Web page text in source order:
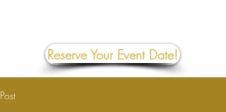
Reserve Your Event Date!
Post